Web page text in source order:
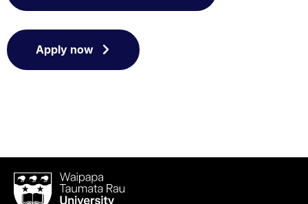
Apply now
Waipapa
Taumata